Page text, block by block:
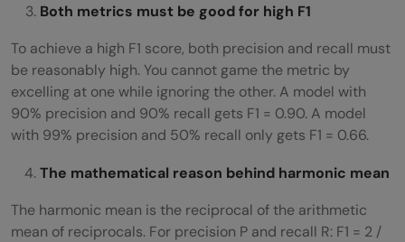
Both metrics must be good for high F1
To achieve a high F1 score, both precision and recall must
be reasonably high. You cannot game the metric by
excelling at one while ignoring the other. A model with
90% precision and 90% recall gets F1 = 0.90. A model
with 99% precision and 50% recall only gets F1 = 0.66.
The mathematical reason behind harmonic mean
The harmonic mean is the reciprocal of the arithmetic
mean of reciprocals. For precision P and recall R: F1 = 2 /